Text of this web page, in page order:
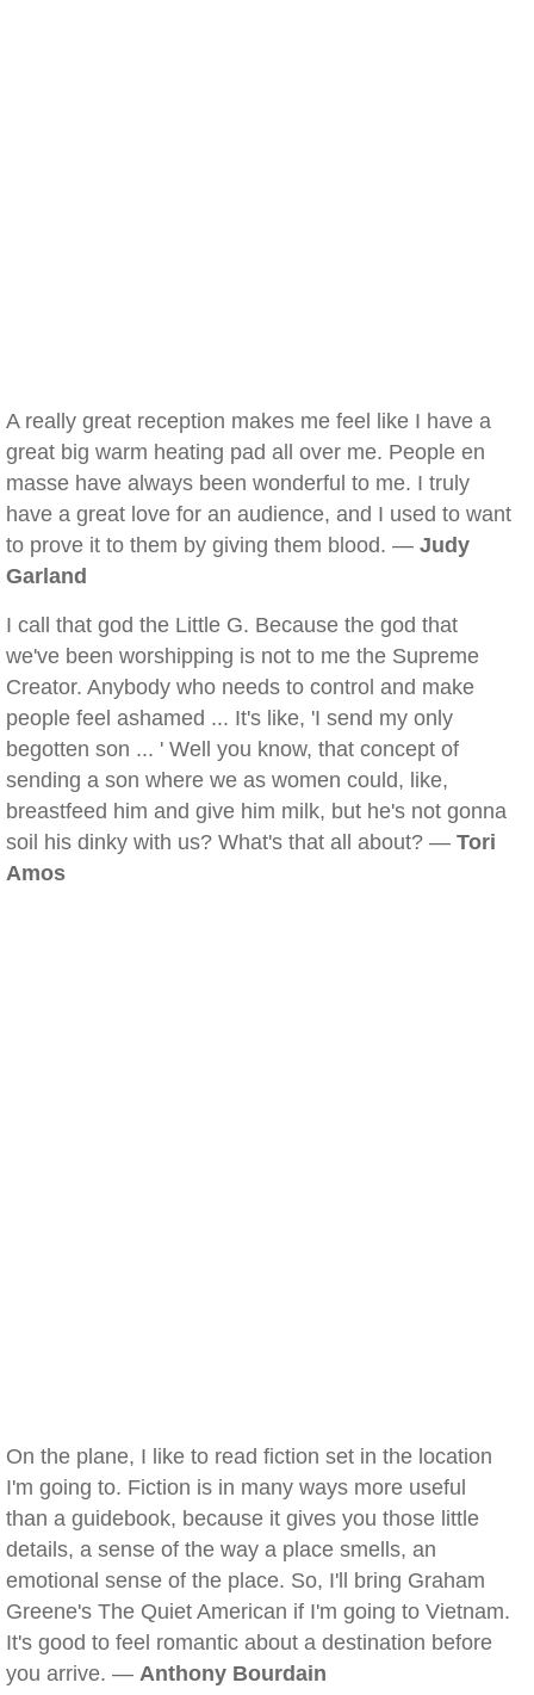
A really great reception makes me feel like I have a
great big warm heating pad all over me. People en
masse have always been wonderful to me. I truly
have a great love for an audience, and I used to want
to prove it to them by giving them blood. — Judy
Garland
I call that god the Little G. Because the god that
we've been worshipping is not to me the Supreme
Creator. Anybody who needs to control and make
people feel ashamed ... It's like, 'I send my only
begotten son ... ' Well you know, that concept of
sending a son where we as women could, like,
breastfeed him and give him milk, but he's not gonna
soil his dinky with us? What's that all about? — Tori
Amos
On the plane, I like to read fiction set in the location
I'm going to. Fiction is in many ways more useful
than a guidebook, because it gives you those little
details, a sense of the way a place smells, an
emotional sense of the place. So, I'll bring Graham
Greene's The Quiet American if I'm going to Vietnam.
It's good to feel romantic about a destination before
you arrive. — Anthony Bourdain